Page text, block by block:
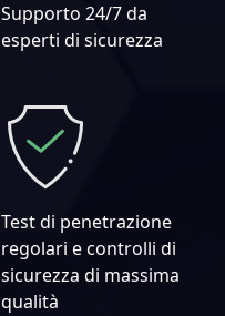
Supporto 24/7 da
esperti di sicurezza
Test di penetrazione
regolari e controlli di
sicurezza di massima
qualità